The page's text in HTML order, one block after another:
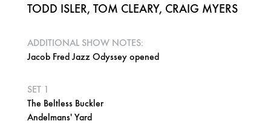
TODD ISLER, TOM CLEARY, CRAIG MYERS
ADDITIONAL SHOW NOTES:
Jacob Fred Jazz Odyssey opened
SET 1
The Beltless Buckler
Andelmans' Yard